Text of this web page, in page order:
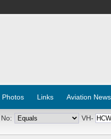
Photos Links Aviation News
VH-